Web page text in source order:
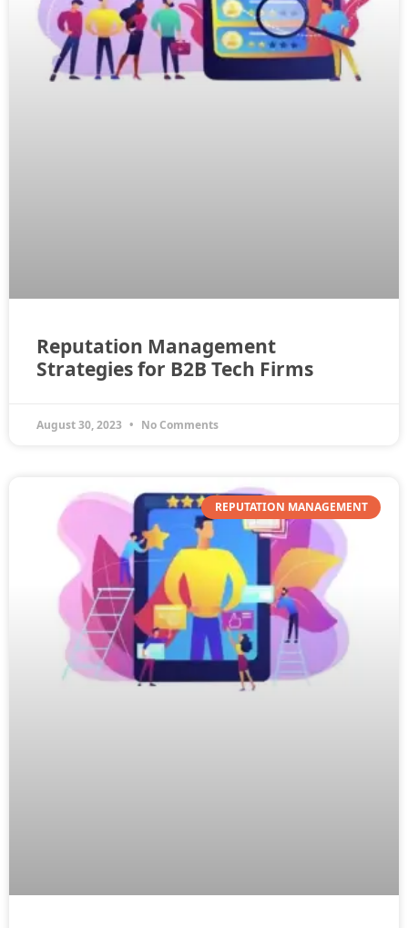
Reputation Management
Strategies for B2B Tech Firms
August 30, 2023 No Comments
REPUTATION MANAGEMENT